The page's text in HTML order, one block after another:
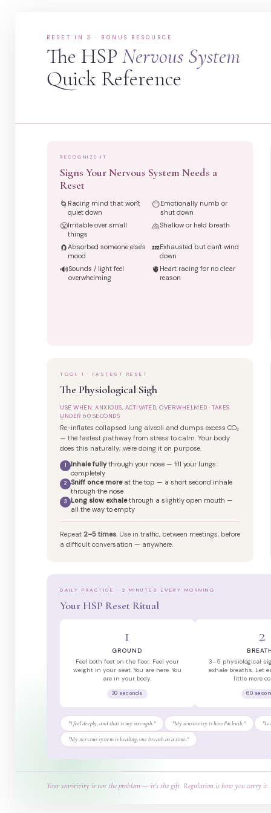
RESET IN 3 · BONUS RESOURCE
The HSP Nervous System
Quick Reference
RECOGNIZE IT
Signs Your Nervous System Needs a
Reset
🌀 Racing mind that won't
quiet down
😶Emotionally numb or
shut down
😤Irritable over small
things
🫁Shallow or held breath
🧲Absorbed someone else's
mood
💤Exhausted but can't wind
down
🔊Sounds / light feel
overwhelming
🫀 Heart racing for no clear
reason
TOOL 1 · FASTEST RESET
The Physiological Sigh
USE WHEN: ANXIOUS, ACTIVATED, OVERWHELMED · TAKES
UNDER 60 SECONDS
Re-inflates collapsed lung alveoli and dumps excess CO₂
— the fastest pathway from stress to calm. Your body
does this naturally; we're doing it on purpose.
1 Inhale fullythrough your nose — fill your lungs
completely
2 Sniff once moreat the top — a short second inhale
through the nose
3 Long slow exhalethrough a slightly open mouth —
all the way to empty
Repeat 2–5 times . Use in traffic, between meetings, before
a difficult conversation — anywhere.
DAILY PRACTICE · 2 MINUTES EVERY MORNING
Your HSP Reset Ritual
1
GROUND
Feel both feet on the floor. Feel your
weight in your seat. You are here. You
are in your body.
30 seconds
2
3–5 physiological
exhale breaths. Let
little more
60
"I feel deeply, and that is my strength." "My sensitivity is how I'm built."
"I
"My nervous system is healing, one breath at a time."
Your sensitivity is not the problem — it's the gift. Regulation is how you carry it.